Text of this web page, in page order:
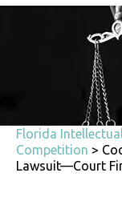
Florida
Competition >
Lawsuit—Court